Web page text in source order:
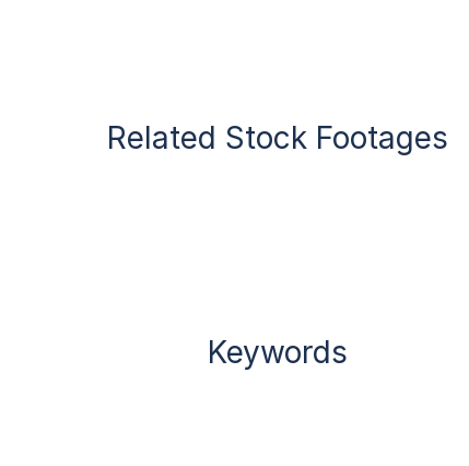
Related Stock Footages
Keywords